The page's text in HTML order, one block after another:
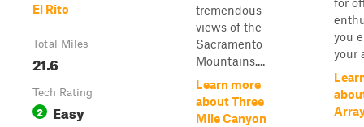
El Rito
Total Miles
21.6
Tech Rating
2 Easy
tremendous
views of the
Sacramento
Mountains....
Learn more
about Three
Mile Canyon
you
your